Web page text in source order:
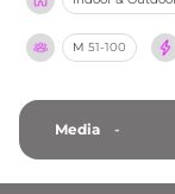
M 51-100
Media -